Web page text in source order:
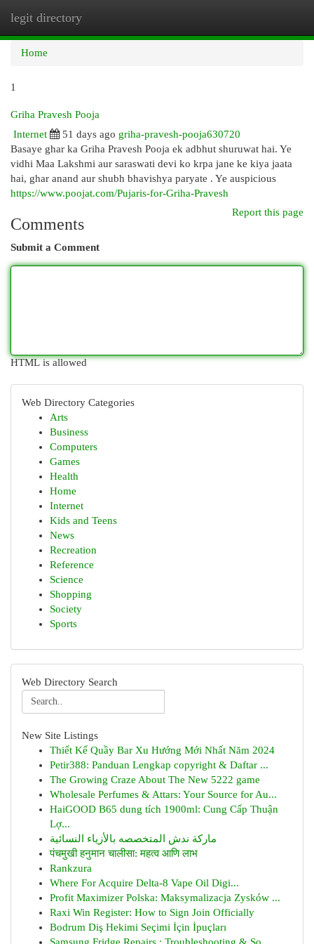
legit directory
Home
1
Griha Pravesh Pooja
Internet
51 days ago griha-pravesh-pooja630720
Basaye ghar ka Griha Pravesh Pooja ek adbhut shuruwat hai. Ye
vidhi Maa Lakshmi aur saraswati devi ko krpa jane ke kiya jaata
hai, ghar anand aur shubh bhavishya paryate . Ye auspicious
https://www.poojat.com/Pujaris-for-Griha-Pravesh
Report this page
Comments
Submit a Comment
HTML is allowed
Web Directory Categories
Arts
Business
Computers
Games
Health
Home
Internet
Kids and Teens
News
Recreation
Reference
Science
Shopping
Society
Sports
Web Directory Search
New Site Listings
Thiết Kế Quầy Bar Xu Hướng Mới Nhất Năm 2024
Petir388: Panduan Lengkap copyright & Daftar ...
The Growing Craze About The New 5222 game
Wholesale Perfumes & Attars: Your Source for Au...
HaiGOOD B65 dung tích 1900ml: Cung Cấp Thuận
Lợ...
ماركة ندش المتخصصه بالأزياء النسائية
पंचमुखी हनुमान चालीसा: महत्व आणि लाभ
Rankzura
Where For Acquire Delta-8 Vape Oil Digi...
Profit Maximizer Polska: Maksymalizacja Zysków ...
Raxi Win Register: How to Sign Join Officially
Bodrum Diş Hekimi Seçimi İçin İpuçları